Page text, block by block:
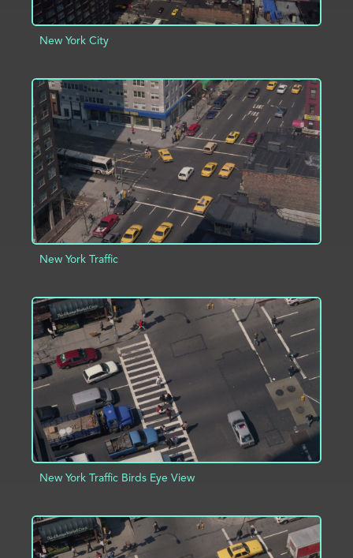
New York City
ADD TO PROJECT INFO
New York Traffic
ADD TO PROJECT INFO
New York Traffic Birds Eye View
ADD TO PROJECT INFO